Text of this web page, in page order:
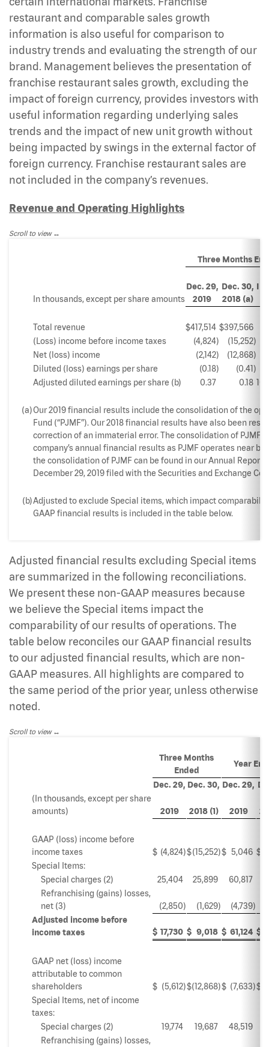
restaurant and comparable sales growth
information is also useful for comparison to
industry trends and evaluating the strength of our
brand. Management believes the presentation of
franchise restaurant sales growth, excluding the
impact of foreign currency, provides investors with
useful information regarding underlying sales
trends and the impact of new unit growth without
being impacted by swings in the external factor of
foreign currency. Franchise restaurant sales are
not included in the company’s revenues.
Revenue and Operating Highlights
Scroll to view
Three Months
In thousands, except per share amounts
Dec. 29,
2019
Dec. 30,
2018 (a)
Total revenue $417,514 $397,566
(Loss) income before income taxes
(4,824) (15,252)
Net (loss) income
(2,142) (12,868)
Diluted (loss) earnings per share
(0.18) (0.41)
Adjusted diluted earnings per share (b)
0.37 0.18
(a)Our 2019 financial results include the consolidation of the
Fund (“PJMF”). Our 2018 financial results have also been
correction of an immaterial error. The consolidation of PJMF
company’s annual financial results as PJMF operates near
the consolidation of PJMF can be found in our Annual Report
December 29, 2019 filed with the Securities and Exchange
(b)Adjusted to exclude Special items, which impact
GAAP financial results is included in the table below.
Adjusted financial results excluding Special items
are summarized in the following reconciliations.
We present these non-GAAP measures because
we believe the Special items impact the
comparability of our results of operations. The
table below reconciles our GAAP financial results
to our adjusted financial results, which are non-
GAAP measures. All highlights are compared to
the same period of the prior year, unless otherwise
noted.
Scroll to view
Three Months
Ended
Year
Dec. 29, Dec. 30, Dec. 29,
(In thousands, except per share
amounts)
2019 2018 (1) 2019
GAAP (loss) income before
income taxes
$ (4,824)$(15,252)$ 5,046 $
Special Items:
Special charges (2)
25,404 25,899 60,817
Refranchising (gains) losses,
net (3)
(2,850) (1,629) (4,739)
Adjusted income before
income taxes
$ 17,730 $ 9,018 $ 61,124 $
GAAP net (loss) income
attributable to common
shareholders
$ (5,612)$(12,868)$ (7,633)$
Special Items, net of income
taxes:
Special charges (2)
19,774 19,687 48,519
Refranchising (gains) losses,